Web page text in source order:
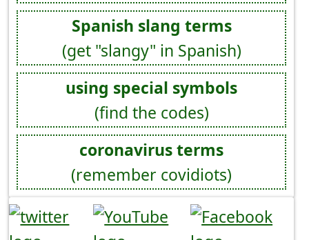
Spanish slang terms
(get "slangy" in Spanish)
using special symbols
(find the codes)
coronavirus terms
(remember covidiots)